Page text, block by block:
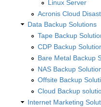
Linux Server
Acronis Cloud
Data Backup Solutions
Tape Backup
CDP Backup
Bare Metal Backup
NAS Backup
Offsite Backup
Cloud Backup
Internet Marketing